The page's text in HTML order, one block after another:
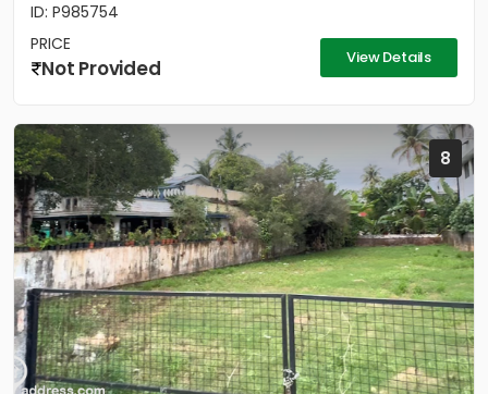
ID: P985754
PRICE
Not Provided View Details
8